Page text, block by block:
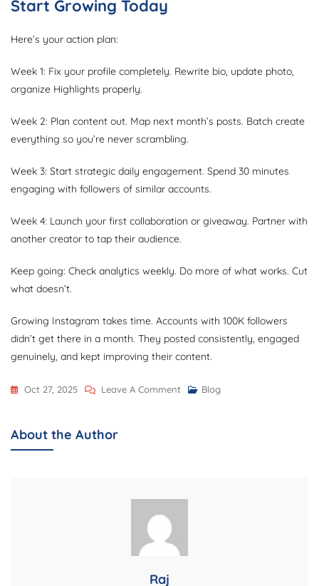
Start Growing Today
Here’s your action plan:
Week 1: Fix your profile completely. Rewrite bio, update photo,
organize Highlights properly.
Week 2: Plan content out. Map next month’s posts. Batch create
everything so you’re never scrambling.
Week 3: Start strategic daily engagement. Spend 30 minutes
engaging with followers of similar accounts.
Week 4: Launch your first collaboration or giveaway. Partner with
another creator to tap their audience.
Keep going: Check analytics weekly. Do more of what works. Cut
what doesn’t.
Growing Instagram takes time. Accounts with 100K followers
didn’t get there in a month. They posted consistently, engaged
genuinely, and kept improving their content.
Oct 27, 2025 Leave A Comment On
Instagram:
That
Blog
About the Author
Raj